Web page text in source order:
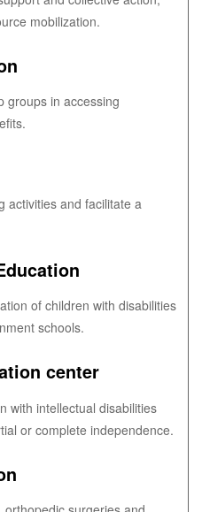
mobilization.
groups in accessing
activities and facilitate a
of children with disabilities
schools.
center
with intellectual disabilities
or complete independence.